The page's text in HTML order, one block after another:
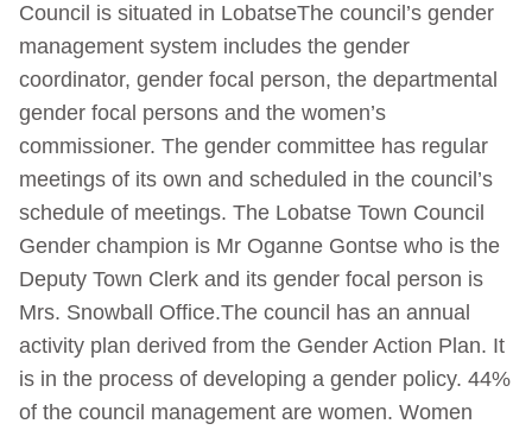
Council is situated in LobatseThe council’s gender
management system includes the gender
coordinator, gender focal person, the departmental
gender focal persons and the women’s
commissioner. The gender committee has regular
meetings of its own and scheduled in the council’s
schedule of meetings. The Lobatse Town Council
Gender champion is Mr Oganne Gontse who is the
Deputy Town Clerk and its gender focal person is
Mrs. Snowball Office.The council has an annual
activity plan derived from the Gender Action Plan. It
is in the process of developing a gender policy. 44%
of the council management are women. Women